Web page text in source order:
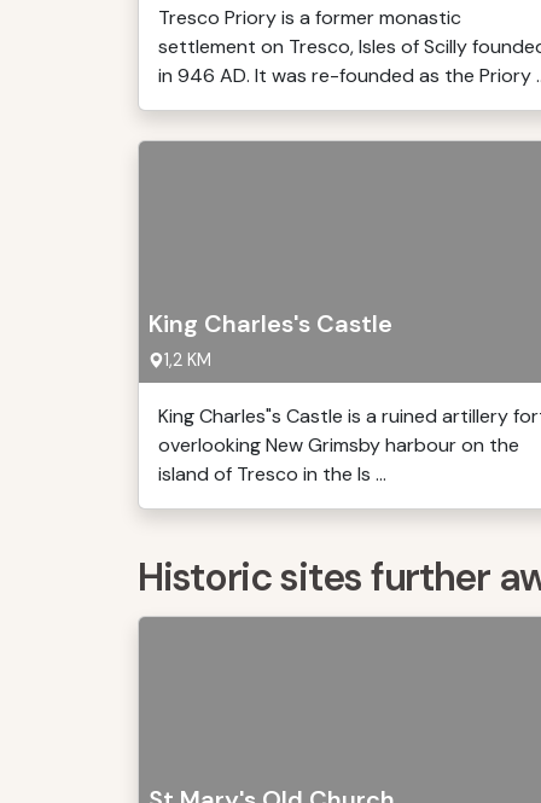
Tresco Priory is a former monastic
settlement on Tresco, Isles of Scilly
in 946 AD. It was re-founded as the Priory
King Charles's Castle
1,2 KM
King Charles"s Castle is a ruined artillery
overlooking New Grimsby harbour on the
island of Tresco in the Is ...
Historic sites further